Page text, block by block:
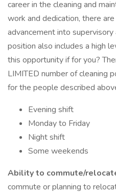
career in the cleaning and
work and dedication, there
advancement into
position also includes a high
this opportunity if for you?
LIMITED number of cleaning
for the people described
Evening shift
Monday to Friday
Night shift
Some weekends
Ability to commute/
commute or planning to